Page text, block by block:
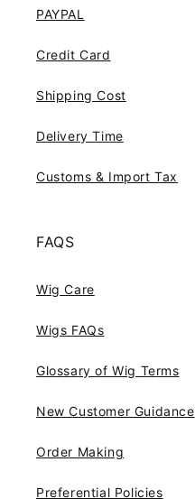
PAYPAL
Credit Card
Shipping Cost
Delivery Time
Customs & Import Tax
FAQS
Wig Care
Wigs FAQs
Glossary of Wig Terms
New Customer Guidance
Order Making
Preferential Policies